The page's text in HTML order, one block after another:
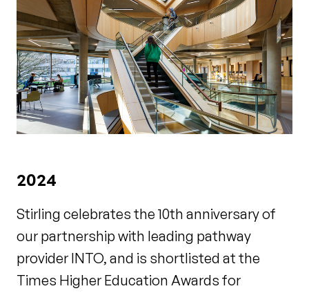
2024
Stirling celebrates the 10th anniversary of
our partnership with leading pathway
provider INTO, and is shortlisted at the
Times Higher Education Awards for